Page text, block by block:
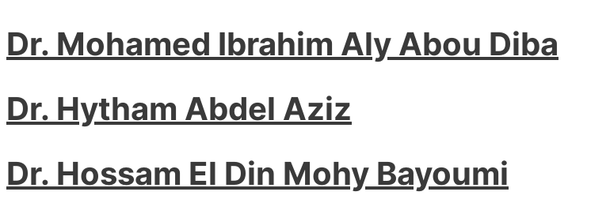
Dr. Mohamed Ibrahim Aly Abou Diba
Dr. Hytham Abdel Aziz
Dr. Hossam El Din Mohy Bayoumi